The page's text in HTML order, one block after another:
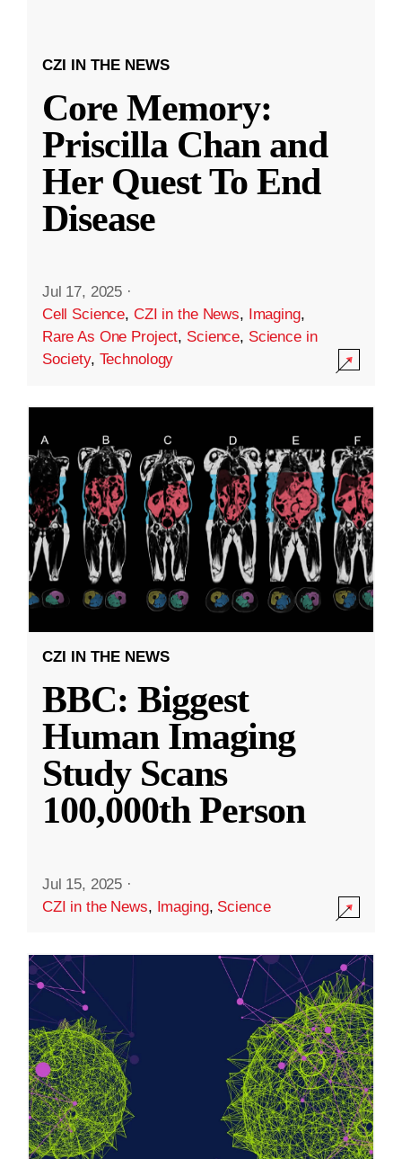
CZI IN THE NEWS
Core Memory:
Priscilla Chan and
Her Quest To End
Disease
Jul 17, 2025 ·
Cell Science, CZI in the News, Imaging,
Rare As One Project, Science, Science in
Society, Technology
CZI IN THE NEWS
BBC: Biggest
Human Imaging
Study Scans
100,000th Person
Jul 15, 2025 ·
CZI in the News, Imaging, Science